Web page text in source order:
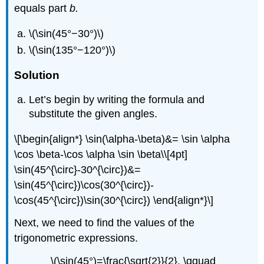
equals partb.
\(\sin(45°−30°)\)
\(\sin(135°−120°)\)
Solution
Let’s begin by writing the formula and
substitute the given angles.
\[\begin{align*} \sin(\alpha-\beta)&= \sin \alpha
\cos \beta-\cos \alpha \sin \beta\\[4pt]
\sin(45^{\circ}-30^{\circ})&=
\sin(45^{\circ})\cos(30^{\circ})-
\cos(45^{\circ})\sin(30^{\circ}) \end{align*}\]
Next, we need to find the values of the
trigonometric expressions.
\(\sin(45°)=\frac{\sqrt{2}}{2}, \qquad